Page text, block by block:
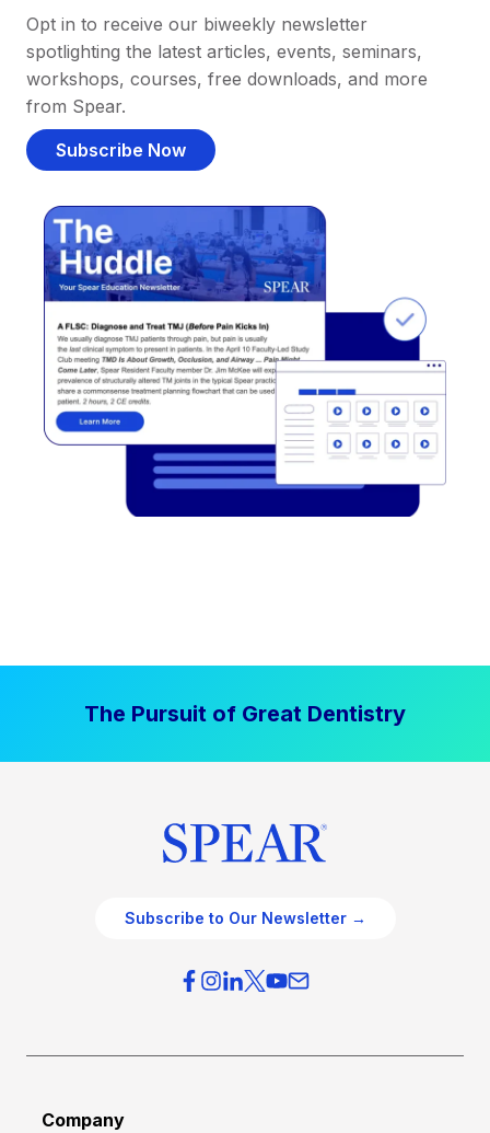
Opt in to receive our biweekly newsletter
spotlighting the latest articles, events, seminars,
workshops, courses, free downloads, and more
from Spear.
Subscribe Now
The Pursuit of Great Dentistry
Subscribe to Our Newsletter →
Company